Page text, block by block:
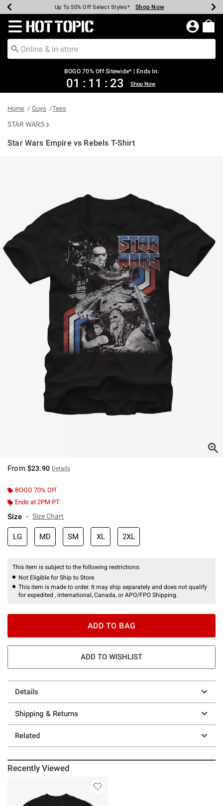
Earn Hot Cash Every $40 Spent* Shop Now
Up To 50% Off Select Styles* Shop Now
Up To 40% Off Backpacks* Shop Now
Up To 60% Off Clearance* Shop Now
Free Pickup In-Store* Shop Now
Free Shipping Over $75* Shop Now
Redirect to Hot Topic Home Page
BOGO 70% Off Sitewide* | Ends In:
01 : 11 : 23 Shop Now
Home Guys Tees
STAR WARS
Star Wars Empire vs Rebels T-Shirt
From $23.90 Details
BOGO 70% Off
Ends at 2PM PT
Size Size Chart
LG MD SM XL 2XL
This item is subject to the following restrictions:
Not Eligible for Ship to Store
This item is made to order. It may ship separately and does not qualify
for expedited , international, Canada, or APO/FPO Shipping.
ADD TO BAG
ADD TO WISHLIST
Details
Shipping & Returns
Related
Recently Viewed